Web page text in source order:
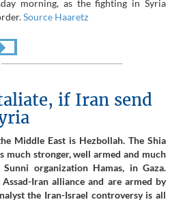
morning, as the fighting in Syria
Source Haaretz
if Iran send
Middle East is Hezbollah. The Shia
much stronger, well armed and much
organization Hamas, in Gaza.
Iran alliance and are armed by
the Iran-Israel controversy is all